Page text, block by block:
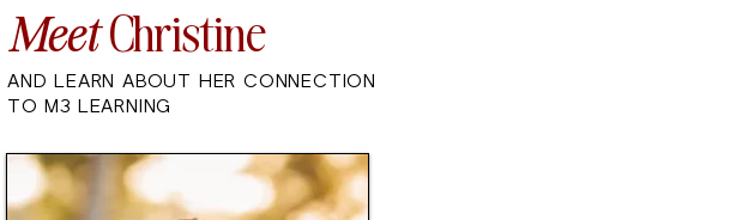
MeetChristine
AND LEARN ABOUT HER CONNECTION
TO M3 LEARNING